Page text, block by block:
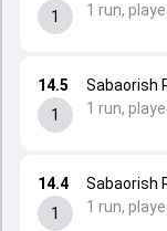
14.4
1
Sabaorish
1 run,
14.5
1
Sabaorish
1 run,
1
1 run,